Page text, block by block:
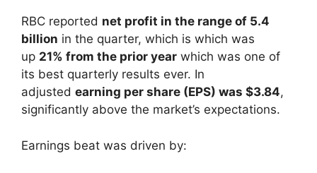
RBC reported net profit in the range of 5.4
billion in the quarter, which is which was
up 21% from the prior year which was one of
its best quarterly results ever. In
adjusted earning per share (EPS) was $3.84,
significantly above the market’s expectations.
Earnings beat was driven by: